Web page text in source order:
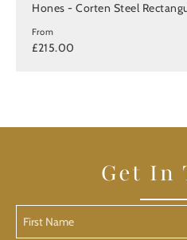
Hones - Corten Steel
From
£215.00
Get In
Name